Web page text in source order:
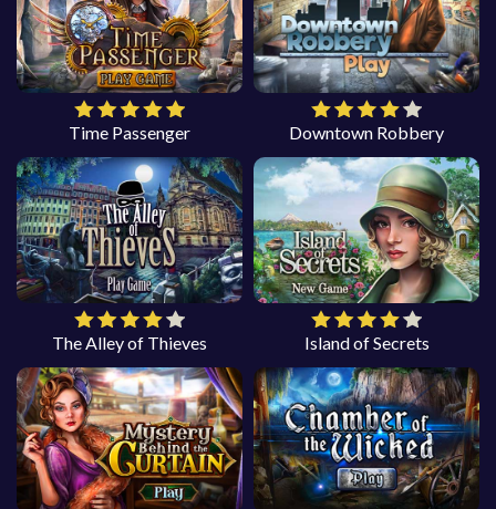
Time Passenger Downtown Robbery
The Alley of Thieves Island of Secrets